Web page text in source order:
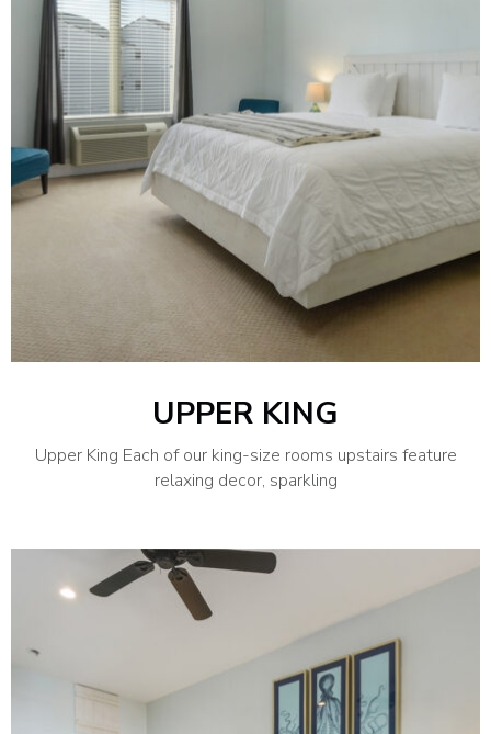
UPPER KING
Upper King Each of our king-size rooms upstairs feature
relaxing decor, sparkling